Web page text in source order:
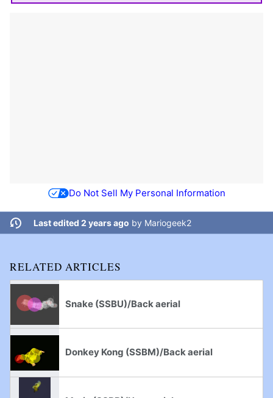
Do Not Sell My Personal Information
Last edited 2 years ago by Mariogeek2
RELATED ARTICLES
Snake (SSBU)/Back aerial
Donkey Kong (SSBM)/Back aerial